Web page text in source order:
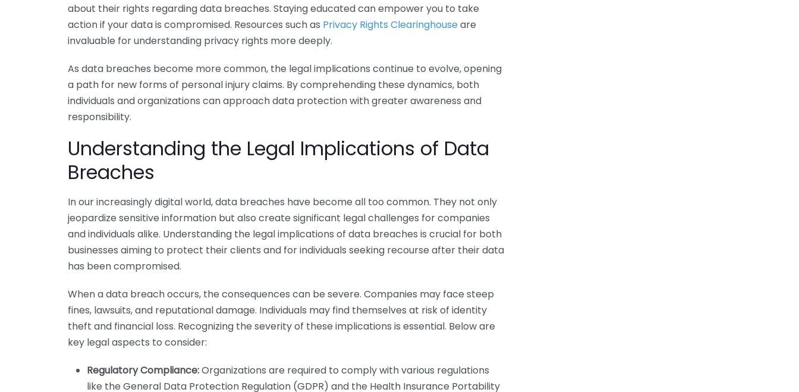
about their rights regarding data breaches. Staying educated can empower you to take
action if your data is compromised. Resources such as Privacy Rights Clearinghouseare
invaluable for understanding privacy rights more deeply.
As data breaches become more common, the legal implications continue to evolve, opening
a path for new forms of personal injury claims. By comprehending these dynamics, both
individuals and organizations can approach data protection with greater awareness and
responsibility.
Understanding the Legal Implications of Data
Breaches
In our increasingly digital world, data breaches have become all too common. They not only
jeopardize sensitive information but also create significant legal challenges for companies
and individuals alike. Understanding the legal implications of data breaches is crucial for both
businesses aiming to protect their clients and for individuals seeking recourse after their data
has been compromised.
When a data breach occurs, the consequences can be severe. Companies may face steep
fines, lawsuits, and reputational damage. Individuals may find themselves at risk of identity
theft and financial loss. Recognizing the severity of these implications is essential. Below are
key legal aspects to consider:
Regulatory Compliance:Organizations are required to comply with various regulations
like the General Data Protection Regulation (GDPR) and the Health Insurance Portability